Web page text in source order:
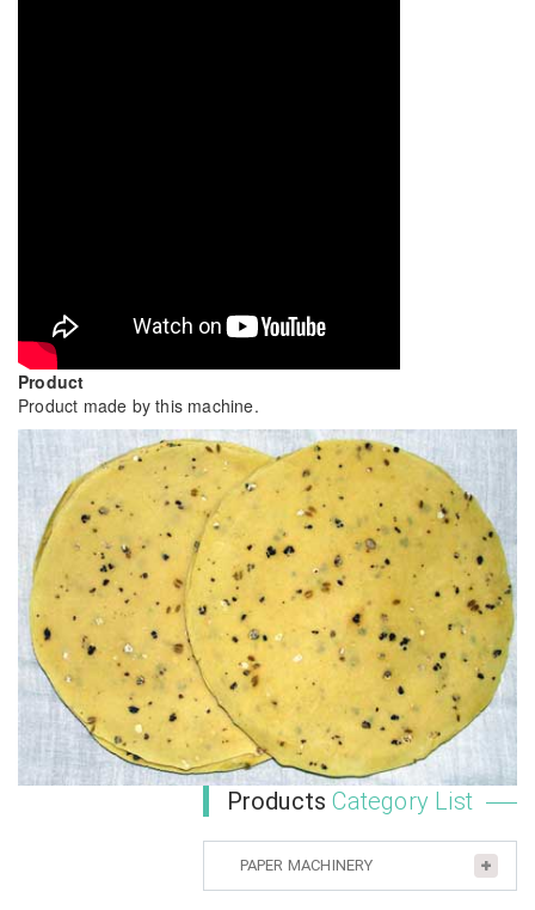
Product
Product made by this machine.
ProductsCategory List
PAPER MACHINERY